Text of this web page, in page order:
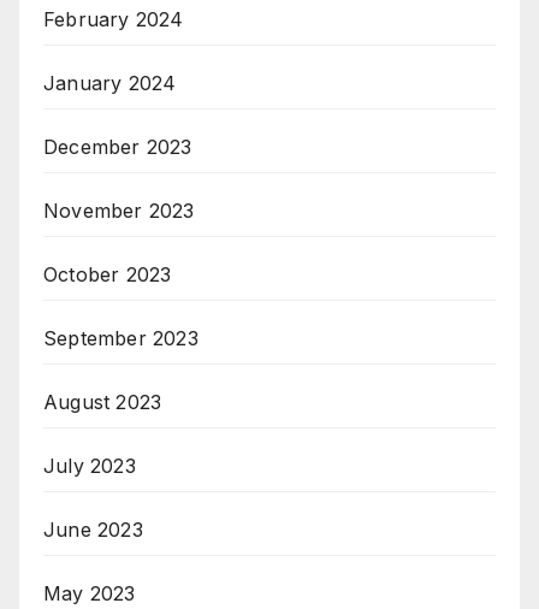
February 2024
January 2024
December 2023
November 2023
October 2023
September 2023
August 2023
July 2023
June 2023
May 2023